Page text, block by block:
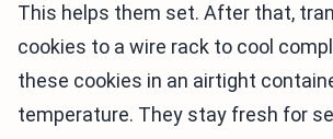
This helps them set. After that,
cookies to a wire rack to cool
these cookies in an airtight
temperature. They stay fresh for